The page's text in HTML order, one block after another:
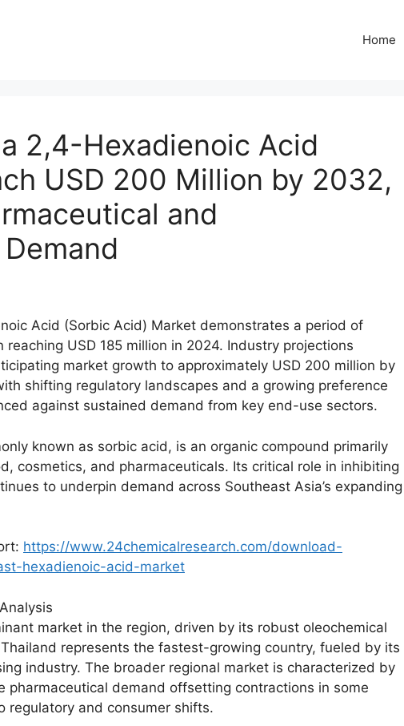
Home
2,4-Hexadienoic Acid
USD 200 Million by 2032,
and
Acid (Sorbic Acid) Market demonstrates a period of
USD 185 million in 2024. Industry projections
market growth to approximately USD 200 million by
shifting regulatory landscapes and a growing preference
against sustained demand from key end-use sectors.
known as sorbic acid, is an organic compound primarily
cosmetics, and pharmaceuticals. Its critical role in inhibiting
to underpin demand across Southeast Asia’s expanding
https://www.24chemicalresearch.com/download-
hexadienoic-acid-market
market in the region, driven by its robust oleochemical
represents the fastest-growing country, fueled by its
industry. The broader regional market is characterized by
pharmaceutical demand offsetting contractions in some
regulatory and consumer shifts.